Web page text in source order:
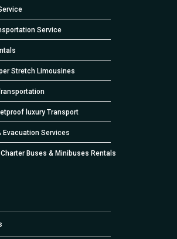
Service
Stretch Limousines
luxury Transport
Evacuation Services
Buses & Minibuses Rentals